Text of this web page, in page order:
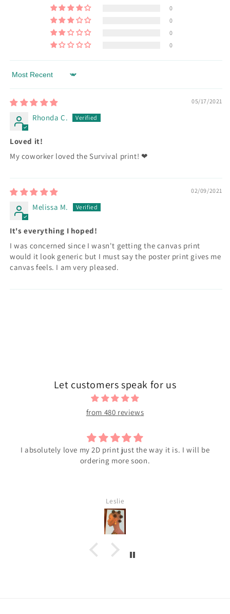
0
0
0
0
Sort by
05/17/2021
Rhonda C.
Loved it!
My coworker loved the Survival print! ❤
02/09/2021
Melissa M.
It's everything I hoped!
I was concerned since I wasn't getting the canvas print
would it look generic but I must say the poster print gives me
canvas feels. I am very pleased.
Let customers speak for us
from 480 reviews
I absolutely love my 2D print just the way it is. I will be
ordering more soon.
Leslie